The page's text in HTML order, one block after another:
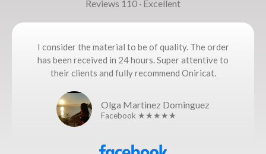
Reviews 110 · Excellent
I consider the material to be of quality. The order
has been received in 24 hours. Super attentive to
their clients and fully recommend Oniricat.
Olga Martinez Dominguez
Facebook ★★★★★